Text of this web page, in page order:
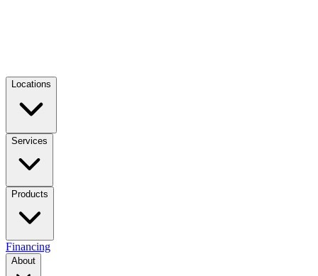
Locations
Services
Products
Financing
About